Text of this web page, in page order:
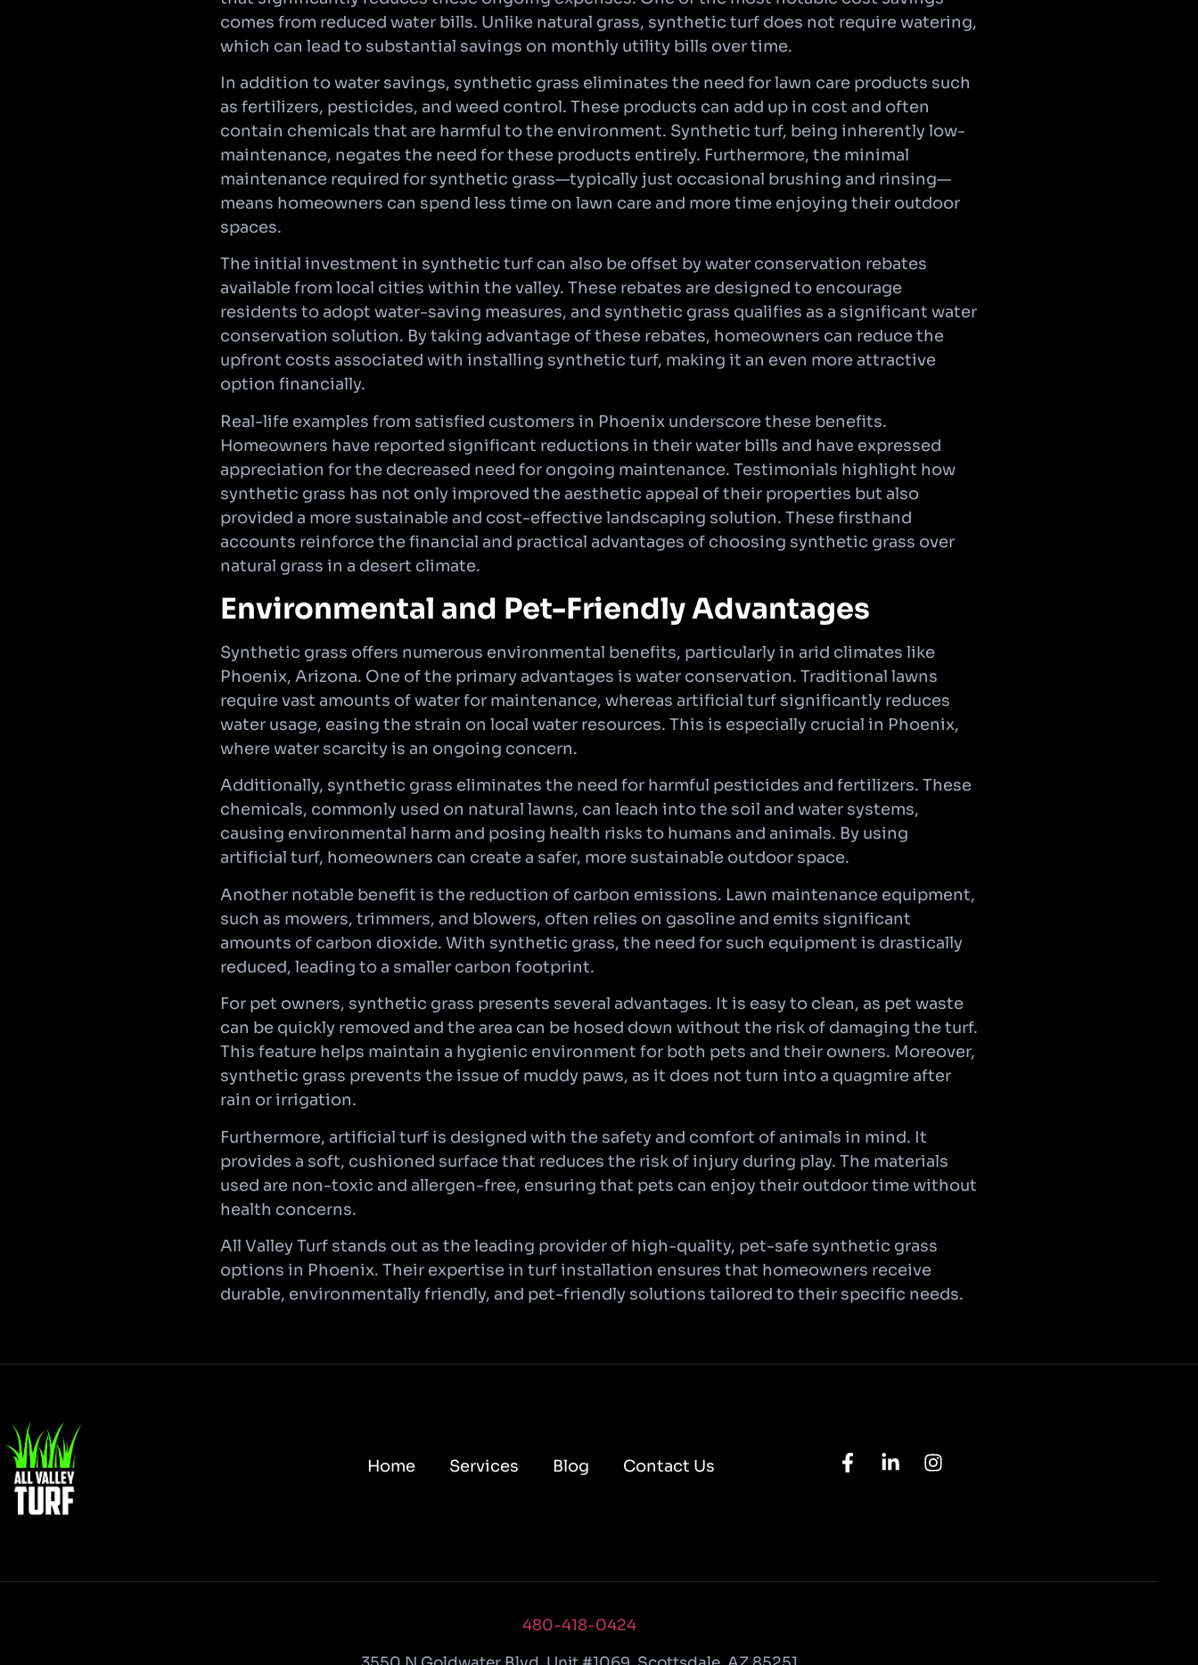
comes from reduced water bills. Unlike natural grass, synthetic turf does not require watering,
which can lead to substantial savings on monthly utility bills over time.
In addition to water savings, synthetic grass eliminates the need for lawn care products such
as fertilizers, pesticides, and weed control. These products can add up in cost and often
contain chemicals that are harmful to the environment. Synthetic turf, being inherently low-
maintenance, negates the need for these products entirely. Furthermore, the minimal
maintenance required for synthetic grass—typically just occasional brushing and rinsing—
means homeowners can spend less time on lawn care and more time enjoying their outdoor
spaces.
The initial investment in synthetic turf can also be offset by water conservation rebates
available from local cities within the valley. These rebates are designed to encourage
residents to adopt water-saving measures, and synthetic grass qualifies as a significant water
conservation solution. By taking advantage of these rebates, homeowners can reduce the
upfront costs associated with installing synthetic turf, making it an even more attractive
option financially.
Real-life examples from satisfied customers in Phoenix underscore these benefits.
Homeowners have reported significant reductions in their water bills and have expressed
appreciation for the decreased need for ongoing maintenance. Testimonials highlight how
synthetic grass has not only improved the aesthetic appeal of their properties but also
provided a more sustainable and cost-effective landscaping solution. These firsthand
accounts reinforce the financial and practical advantages of choosing synthetic grass over
natural grass in a desert climate.
Environmental and Pet-Friendly Advantages
Synthetic grass offers numerous environmental benefits, particularly in arid climates like
Phoenix, Arizona. One of the primary advantages is water conservation. Traditional lawns
require vast amounts of water for maintenance, whereas artificial turf significantly reduces
water usage, easing the strain on local water resources. This is especially crucial in Phoenix,
where water scarcity is an ongoing concern.
Additionally, synthetic grass eliminates the need for harmful pesticides and fertilizers. These
chemicals, commonly used on natural lawns, can leach into the soil and water systems,
causing environmental harm and posing health risks to humans and animals. By using
artificial turf, homeowners can create a safer, more sustainable outdoor space.
Another notable benefit is the reduction of carbon emissions. Lawn maintenance equipment,
such as mowers, trimmers, and blowers, often relies on gasoline and emits significant
amounts of carbon dioxide. With synthetic grass, the need for such equipment is drastically
reduced, leading to a smaller carbon footprint.
For pet owners, synthetic grass presents several advantages. It is easy to clean, as pet waste
can be quickly removed and the area can be hosed down without the risk of damaging the turf.
This feature helps maintain a hygienic environment for both pets and their owners. Moreover,
synthetic grass prevents the issue of muddy paws, as it does not turn into a quagmire after
rain or irrigation.
Furthermore, artificial turf is designed with the safety and comfort of animals in mind. It
provides a soft, cushioned surface that reduces the risk of injury during play. The materials
used are non-toxic and allergen-free, ensuring that pets can enjoy their outdoor time without
health concerns.
All Valley Turf stands out as the leading provider of high-quality, pet-safe synthetic grass
options in Phoenix. Their expertise in turf installation ensures that homeowners receive
durable, environmentally friendly, and pet-friendly solutions tailored to their specific needs.
Home Services Blog Contact Us
480-418-0424